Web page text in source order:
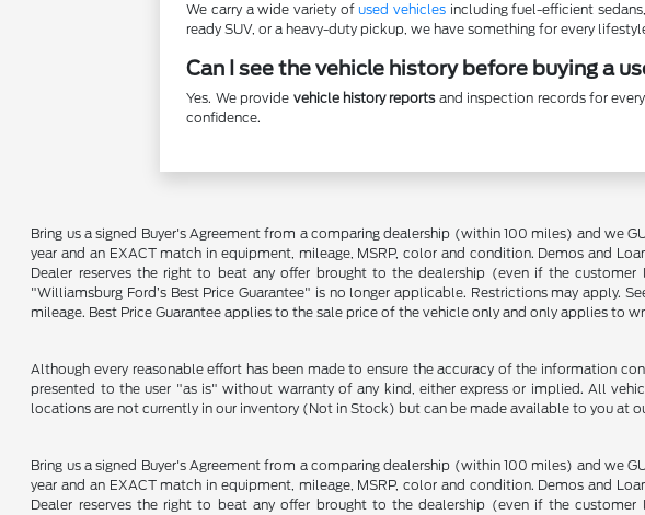
We carry a wide variety ofused vehicles including fuel-efficient
ready SUV, or a heavy-duty pickup, we have something for every
Can I see the vehicle history before buying a
Yes. We provide vehicle history reportsand inspection records for
confidence.
Bring us a signed Buyer's Agreement from a comparing dealership (within 100 miles) and we
year and an EXACT match in equipment, mileage, MSRP, color and condition. Demos and
Dealer reserves the right to beat any offer brought to the dealership (even if the
"Williamsburg Ford’s Best Price Guarantee" is no longer applicable. Restrictions may apply.
mileage. Best Price Guarantee applies to the sale price of the vehicle only and only applies
Although every reasonable effort has been made to ensure the accuracy of the information
presented to the user "as is" without warranty of any kind, either express or implied. All
locations are not currently in our inventory (Not in Stock) but can be made available to you
Bring us a signed Buyer's Agreement from a comparing dealership (within 100 miles) and we
year and an EXACT match in equipment, mileage, MSRP, color and condition. Demos and
Dealer reserves the right to beat any offer brought to the dealership (even if the